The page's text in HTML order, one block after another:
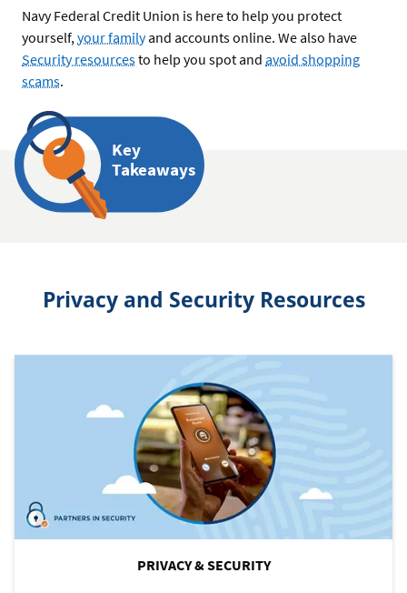
Navy Federal Credit Union is here to help you protect
yourself,your familyand accounts online. We also have
Security resourcesto help you spot and avoid shopping
scams.
Key
Takeaways
Privacy and Security Resources
PRIVACY & SECURITY